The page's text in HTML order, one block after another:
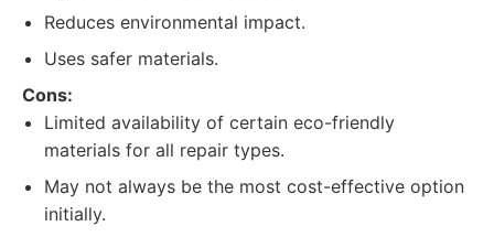
Reduces environmental impact.
Uses safer materials.
Cons:
Limited availability of certain eco-friendly
materials for all repair types.
May not always be the most cost-effective option
initially.